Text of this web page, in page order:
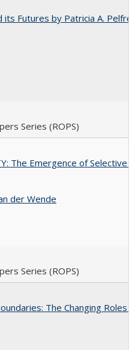
Futures by Patricia A. Pelfrey
Series (ROPS)
The Emergence of
der Wende
Series (ROPS)
The Changing Roles